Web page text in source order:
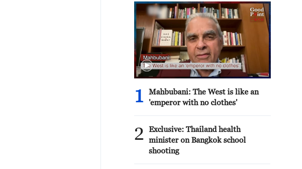
1
Mahbubani: The West is like an
'emperor with no clothes'
2
Exclusive: Thailand health
minister on Bangkok school
shooting